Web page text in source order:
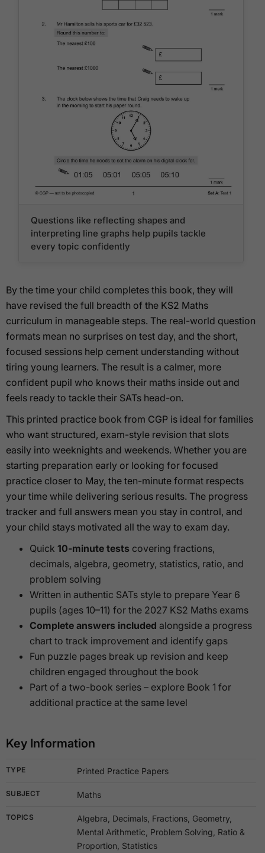
Questions like reflecting shapes and
interpreting line graphs help pupils tackle
every topic confidently
By the time your child completes this book, they will
have revised the full breadth of the KS2 Maths
curriculum in manageable steps. The real-world question
formats mean no surprises on test day, and the short,
focused sessions help cement understanding without
tiring young learners. The result is a calmer, more
confident pupil who knows their maths inside out and
feels ready to tackle their SATs head-on.
This printed practice book from CGP is ideal for families
who want structured, exam-style revision that slots
easily into weeknights and weekends. Whether you are
starting preparation early or looking for focused
practice closer to May, the ten-minute format respects
your time while delivering serious results. The progress
tracker and full answers mean you stay in control, and
your child stays motivated all the way to exam day.
Quick 10-minute tests covering fractions,
decimals, algebra, geometry, statistics, ratio, and
problem solving
Written in authentic SATs style to prepare Year 6
pupils (ages 10–11) for the 2027 KS2 Maths exams
Complete answers included alongside a progress
chart to track improvement and identify gaps
Fun puzzle pages break up revision and keep
children engaged throughout the book
Part of a two-book series – explore Book 1 for
additional practice at the same level
Key Information
TYPE Printed Practice Papers
SUBJECT Maths
TOPICS
Algebra, Decimals, Fractions, Geometry,
Mental Arithmetic, Problem Solving, Ratio &
Proportion, Statistics